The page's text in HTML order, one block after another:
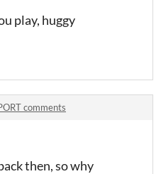
play, huggy
comments
then, so why